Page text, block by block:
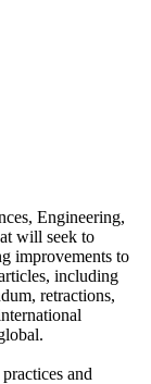
Engineering,
will seek to
improvements to
including
retractions,
and